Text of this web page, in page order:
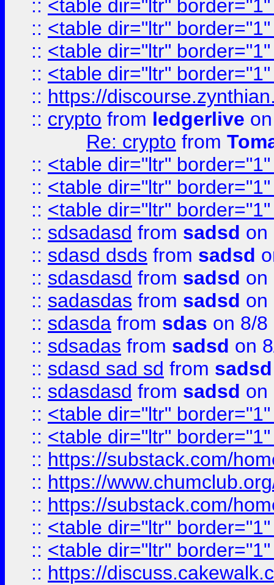
:: <table dir="ltr"
:: <table dir="ltr"
:: <table dir="ltr"
:: <table dir="ltr"
:: https://
:: crypto from ledgerlive
Re: crypto from
:: <table dir="ltr"
:: <table dir="ltr"
:: <table dir="ltr"
:: sdsadasd from sadsd on
:: sdasd dsds from sadsd
:: sdasdasd from sadsd on
:: sadasdas from sadsd on
:: sdasda from sdas on 8/8
:: sdsadas from sadsd on
:: sdasd sad sd from sadsd
:: sdasdasd from sadsd on
:: <table dir="ltr"
:: <table dir="ltr"
:: https://substack.com/
:: https://
:: https://substack.com/
:: <table dir="ltr"
:: <table dir="ltr"
:: https://